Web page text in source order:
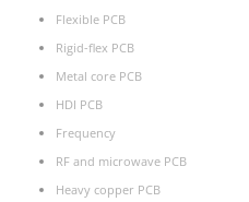
Flexible PCB
Rigid-flex PCB
Metal core PCB
HDI PCB
Frequency
RF and microwave PCB
Heavy copper PCB